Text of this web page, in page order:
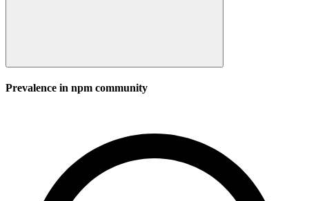
Prevalence in npm community